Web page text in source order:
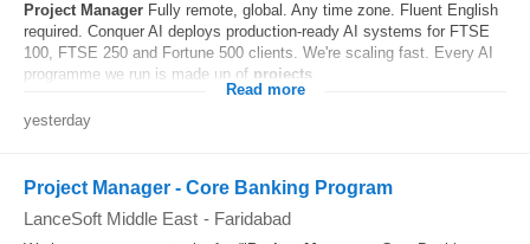
Project Manager Fully remote, global. Any time zone. Fluent English
required. Conquer AI deploys production-ready AI systems for FTSE
100, FTSE 250 and Fortune 500 clients. We're scaling fast. Every AI
programme we run is made up of projects
Read more
yesterday
Project Manager - Core Banking Program
LanceSoft Middle East - Faridabad